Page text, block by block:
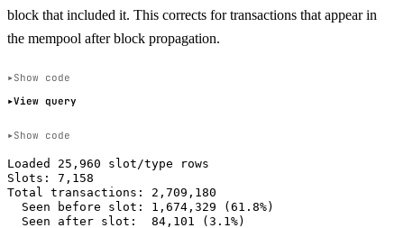
block that included it. This corrects for transactions that appear in
the mempool after block propagation.
Show code
View query
Show code
Loaded 25,960 slot/type rows
Slots: 7,158
Total transactions: 2,709,180
  Seen before slot: 1,674,329 (61.8%)
  Seen after slot:  84,101 (3.1%)